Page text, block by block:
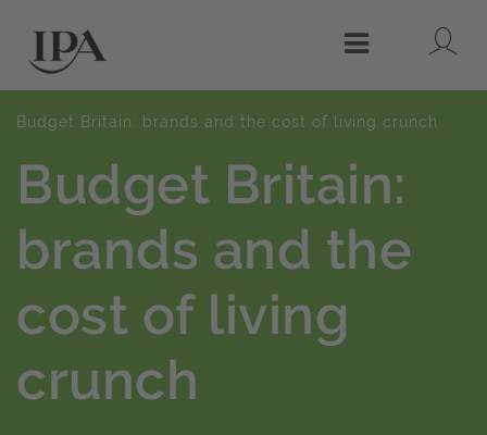
Menu
Budget Britain: brands and the cost of living crunch
Budget Britain:
brands and the
cost of living
crunch